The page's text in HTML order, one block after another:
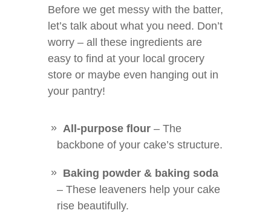
Before we get messy with the batter,
let’s talk about what you need. Don’t
worry – all these ingredients are
easy to find at your local grocery
store or maybe even hanging out in
your pantry!
All-purpose flour – The
backbone of your cake’s structure.
Baking powder & baking soda
– These leaveners help your cake
rise beautifully.